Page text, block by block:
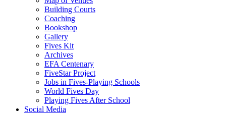
Building Courts
Coaching
Bookshop
Gallery
Fives Kit
Archives
EFA Centenary
FiveStar Project
Jobs in Fives-Playing Schools
World Fives Day
Playing Fives After School
Social Media